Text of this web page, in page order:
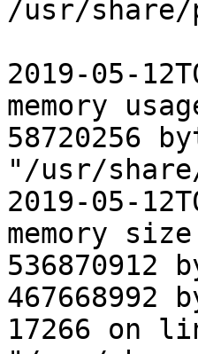
/usr/share/
2019-05-
memory
58720256
"/usr/
2019-05-
memory
17266 on